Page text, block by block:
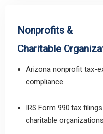
Nonprofits &
Charitable
Arizona nonprofit tax-
compliance.
IRS Form 990 tax
charitable